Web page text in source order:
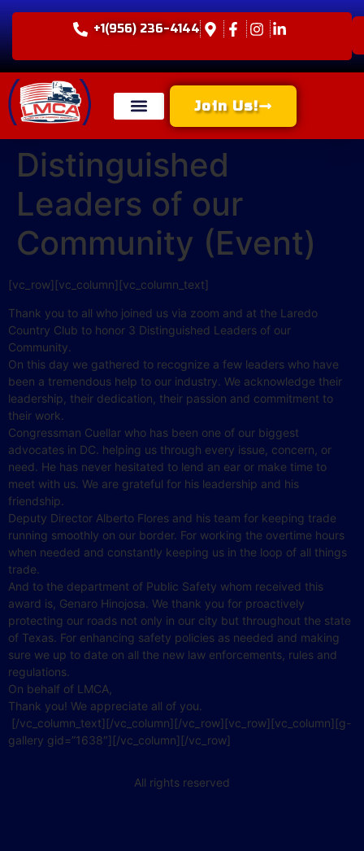
+1(956) 236-4144
Join Us!
Distinguished
Leaders of our
Community (Event)
[vc_row][vc_column][vc_column_text]
Thank you to all who joined us via zoom and at the Laredo
Country Club to honor 3 Distinguished Leaders of our
Community.
On this day we gathered to recognize a few leaders who have
been a tremendous help to our industry. We acknowledge their
leadership, their dedication, their passion and commitment to
their work.
Congressman Cuellar who has been one of our biggest
advocates in DC. helping us through every issue, concern, or
need. He has never hesitated to lend an ear or make time to
meet with us. We are grateful for his leadership and his
friendship.
Deputy Director Alberto Flores and his team for keeping trade
running smoothly on our border. For working the overtime hours
when needed and constantly keeping us in the loop of all things
trade.
And to the department of Public Safety whom received this
award is, Genaro Hinojosa. We thank you for proactively
protecting our roads not only in our city but throughout the state
of Texas. For enhancing safety policies as needed and making
sure we up to date on all the new law enforcements, rules and
regulations.
On behalf of LMCA,
Thank you! We appreciate all of you.
[/vc_column_text][/vc_column][/vc_row][vc_row][vc_column][g-
gallery gid=”1638″][/vc_column][/vc_row]
All rights reserved